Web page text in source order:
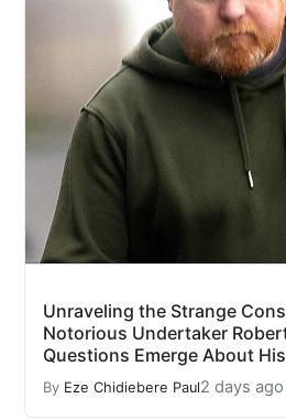
Unraveling the Strange
Notorious Undertaker
Questions Emerge About
By Eze Chidiebere Paul2 days ago